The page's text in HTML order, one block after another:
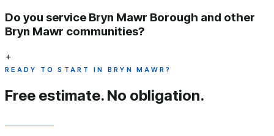
Do you service Bryn Mawr Borough and other
Bryn Mawr communities?
+
READY TO START IN BRYN MAWR?
Free estimate. No obligation.